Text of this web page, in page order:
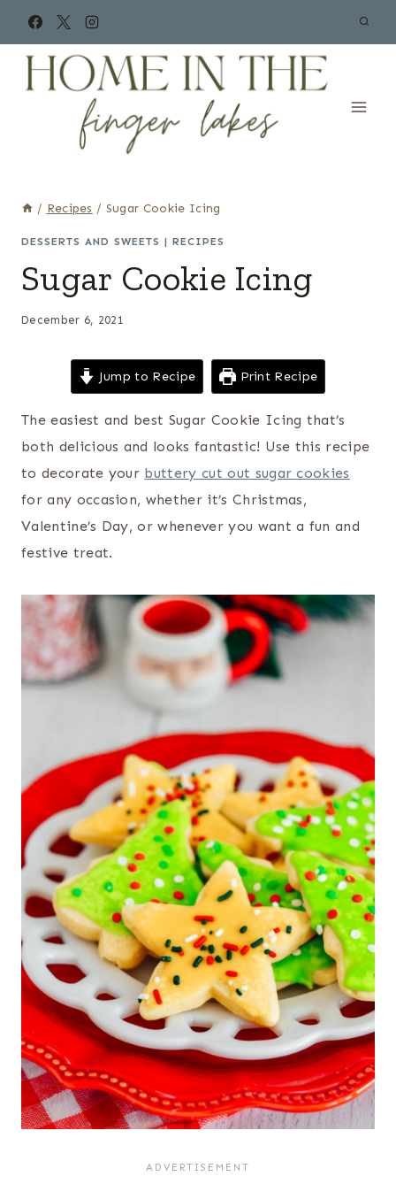
content
/ Recipes / Sugar Cookie Icing
DESSERTS AND SWEETS | RECIPES
Sugar Cookie Icing
December 6, 2021
Jump to Recipe Print Recipe
The easiest and best Sugar Cookie Icing that’s
both delicious and looks fantastic! Use this recipe
to decorate your buttery cut out sugar cookies
for any occasion, whether it’s Christmas,
Valentine’s Day, or whenever you want a fun and
festive treat.